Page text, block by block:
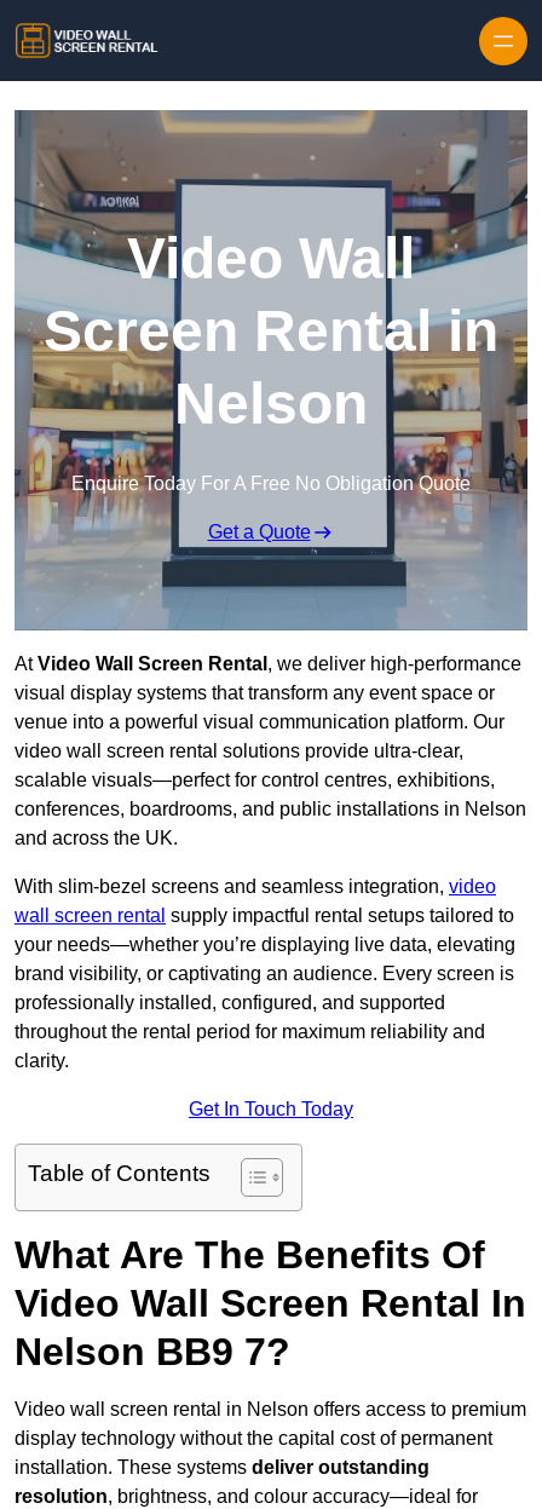
Video Wall
Screen Rental in
Nelson
Enquire Today For A Free No Obligation Quote
Get a Quote
AtVideo Wall Screen Rental , we deliver high-performance
visual display systems that transform any event space or
venue into a powerful visual communication platform. Our
video wall screen rental solutions provide ultra-clear,
scalable visuals—perfect for control centres, exhibitions,
conferences, boardrooms, and public installations in Nelson
and across the UK.
With slim-bezel screens and seamless integration, video
wall screen rental supply impactful rental setups tailored to
your needs—whether you’re displaying live data, elevating
brand visibility, or captivating an audience. Every screen is
professionally installed, configured, and supported
throughout the rental period for maximum reliability and
clarity.
Get In Touch Today
Table of Contents
What Are The Benefits Of
Video Wall Screen Rental In
Nelson BB9 7?
Video wall screen rental in Nelson offers access to premium
display technology without the capital cost of permanent
installation. These systems deliver outstanding
resolution, brightness, and colour accuracy—ideal for